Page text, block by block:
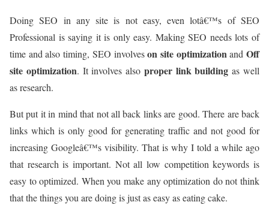
Doing SEO in any site is not easy, even lotâ€™s of SEO
Professional is saying it is only easy. Making SEO needs lots of
time and also timing, SEO involveson site optimization andOff
site optimization. It involves also proper link building as well
as research.
But put it in mind that not all back links are good. There are back
links which is only good for generating traffic and not good for
increasing Googleâ€™s visibility. That is why I told a while ago
that research is important. Not all low competition keywords is
easy to optimized. When you make any optimization do not think
that the things you are doing is just as easy as eating cake.